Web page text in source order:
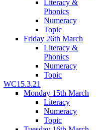
Literacy &
Phonics
Numeracy
Topic
Friday 26th March
Literacy &
Phonics
Numeracy
Topic
WC15.3.21
Monday 15th March
Literacy
Numeracy
Topic